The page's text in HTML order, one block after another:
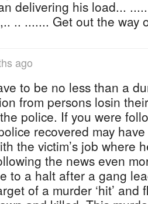
delivering his load...
.. ....... Get out the way
ago
to be no less than a
from persons losin
police. If you were
recovered may
the victim’s job where
the news even
to a halt after a gang
of a murder ‘hit’ and